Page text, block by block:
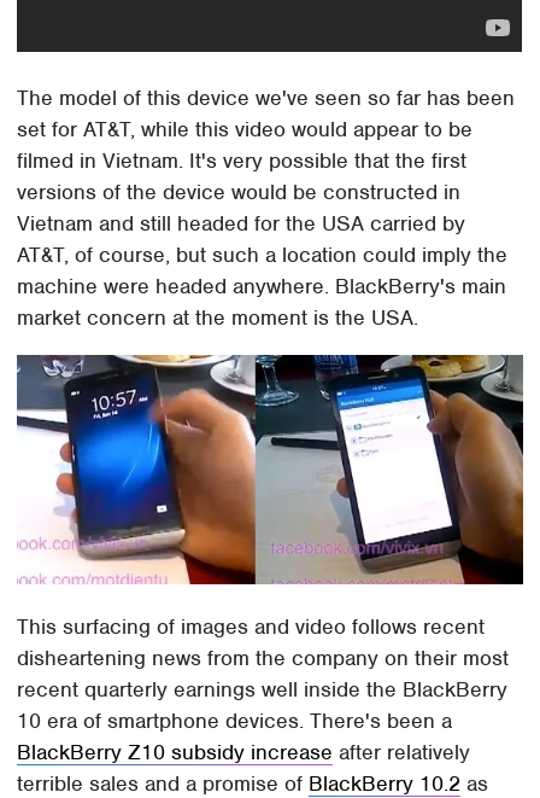
The model of this device we've seen so far has been
set for AT&T, while this video would appear to be
filmed in Vietnam. It's very possible that the first
versions of the device would be constructed in
Vietnam and still headed for the USA carried by
AT&T, of course, but such a location could imply the
machine were headed anywhere. BlackBerry's main
market concern at the moment is the USA.
This surfacing of images and video follows recent
disheartening news from the company on their most
recent quarterly earnings well inside the BlackBerry
10 era of smartphone devices. There's been a
BlackBerry Z10 subsidy increase after relatively
terrible sales and a promise of BlackBerry 10.2 as